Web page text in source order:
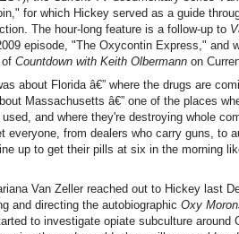
for which Hickey served as a guide
The hour-long feature is a follow-up to
episode, "The Oxycontin Express," and
Countdown with Keith Olbermann on
about Florida â€” where the drugs are
Massachusetts â€” one of the places
and where they're destroying whole
everyone, from dealers who carry guns, to
up to get their pills at six in the morning
Van Zeller reached out to Hickey last
and directing the autobiographic Oxy
to investigate opiate subculture around